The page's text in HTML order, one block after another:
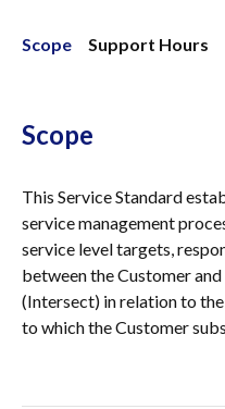
Scope Support Hours
Scope
This Service Standard
service management
service level targets,
between the Customer
(Intersect) in relation to
to which the Customer